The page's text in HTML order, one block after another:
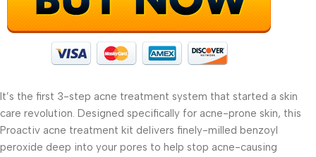
It’s the first 3-step acne treatment system that started a skin
care revolution. Designed specifically for acne-prone skin, this
Proactiv acne treatment kit delivers finely-milled benzoyl
peroxide deep into your pores to help stop acne-causing